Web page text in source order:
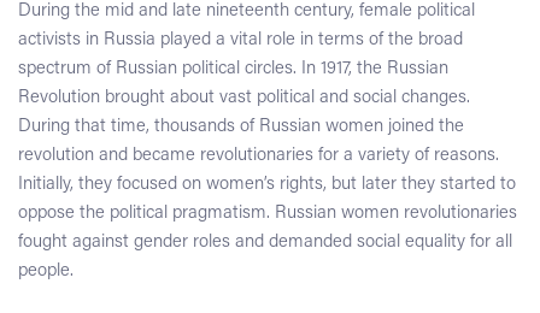
During the mid and late nineteenth century, female political
activists in Russia played a vital role in terms of the broad
spectrum of Russian political circles. In 1917, the Russian
Revolution brought about vast political and social changes.
During that time, thousands of Russian women joined the
revolution and became revolutionaries for a variety of reasons.
Initially, they focused on women’s rights, but later they started to
oppose the political pragmatism. Russian women revolutionaries
fought against gender roles and demanded social equality for all
people.